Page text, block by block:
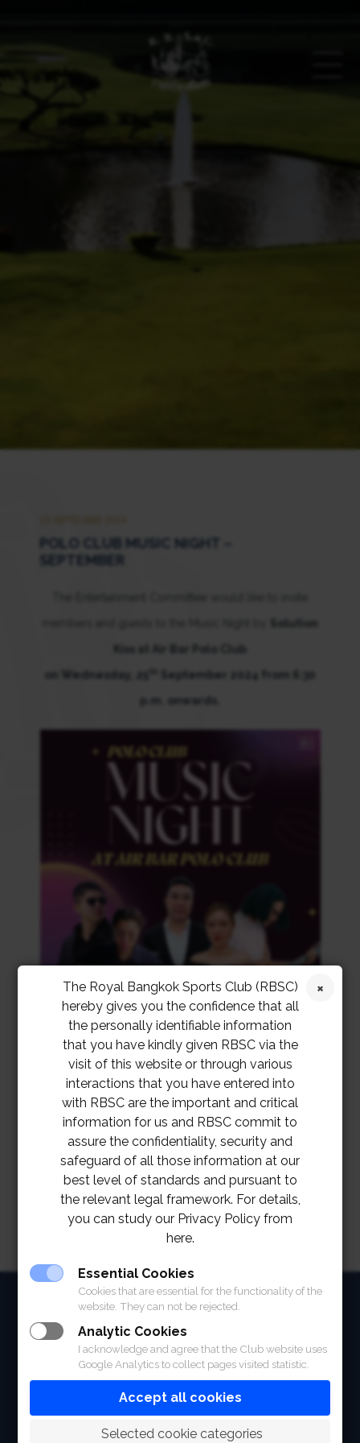
POLO CLUB MUSIC NIGHT –
SEPTEMBER
Solution
Kiss at Air Bar Polo Club
on Wednesday, 25
September 2024 from 6:30
p.m. onwards.
HOME
ABOUT
FACILITIES
SPORTS
RACING
The Royal Bangkok Sports Club (RBSC)
hereby gives you the confidence that all
the personally identifiable information
that you have kindly given RBSC via the
visit of this website or through various
interactions that you have entered into
with RBSC are the important and critical
information for us and RBSC commit to
assure the confidentiality, security and
safeguard of all those information at our
best level of standards and pursuant to
the relevant legal framework. For details,
you can study our Privacy Policy from
here.
Essential Cookies
Cookies that are essential for the functionality of the
website. They can not be rejected.
Analytic Cookies
I acknowledge and agree that the Club website uses
Google Analytics to collect pages visited statistic.
Accept all cookies
Selected cookie categories